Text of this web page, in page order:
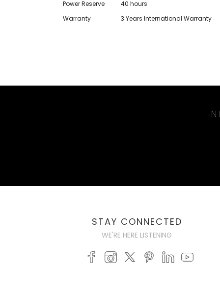
Power Reserve
40 hours
Warranty
3 Years International Warranty
STAY CONNECTED
WE'RE HERE LISTENING